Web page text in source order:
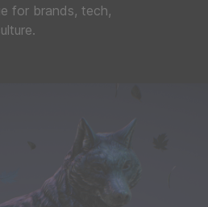
for brands, tech,